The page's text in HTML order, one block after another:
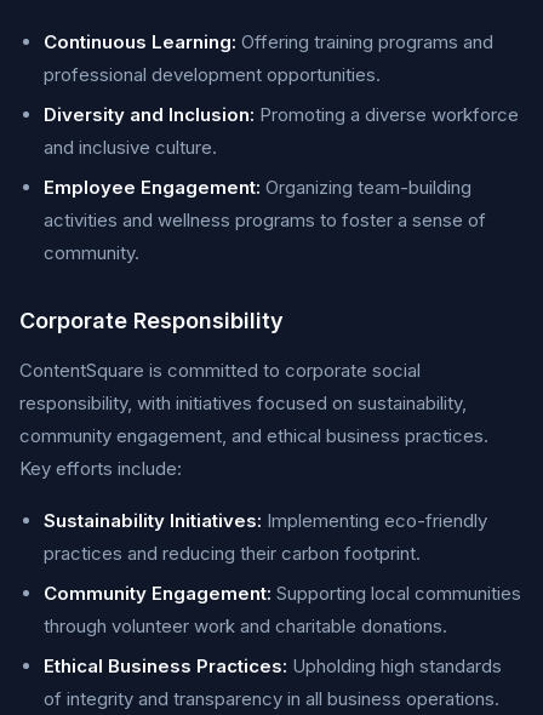
Continuous Learning: Offering training programs and
professional development opportunities.
Diversity and Inclusion: Promoting a diverse workforce
and inclusive culture.
Employee Engagement: Organizing team-building
activities and wellness programs to foster a sense of
community.
Corporate Responsibility
ContentSquare is committed to corporate social
responsibility, with initiatives focused on sustainability,
community engagement, and ethical business practices.
Key efforts include:
Sustainability Initiatives: Implementing eco-friendly
practices and reducing their carbon footprint.
Community Engagement: Supporting local communities
through volunteer work and charitable donations.
Ethical Business Practices: Upholding high standards
of integrity and transparency in all business operations.